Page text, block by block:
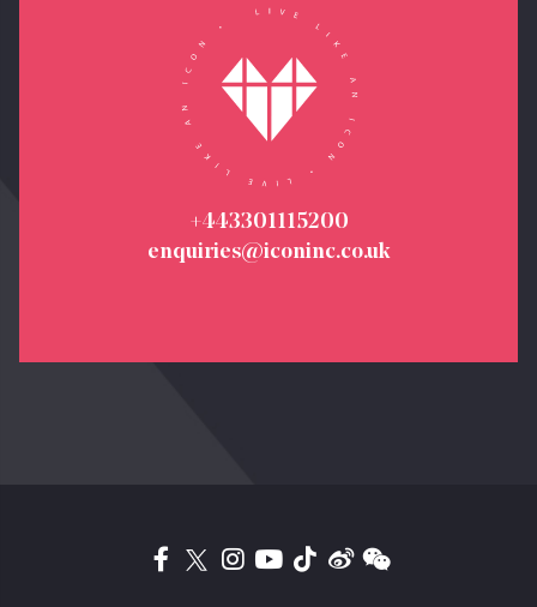
+443301115200
enquiries@iconinc.co.uk